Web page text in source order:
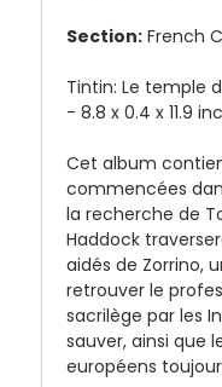
Section: French
Tintin: Le temple
- 8.8 x 0.4 x 11.9
Cet album
commencées
la recherche de
Haddock
aidés de Zorrino,
retrouver le
sacrilège par les
sauver, ainsi que
européens